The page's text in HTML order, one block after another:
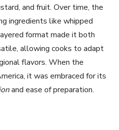
and fruit. Over time, the
ingredients like whipped
format made it both
allowing cooks to adapt
flavors. When the
it was embraced for its
and ease of preparation.